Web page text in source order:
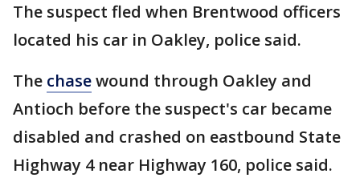
The suspect fled when Brentwood officers
located his car in Oakley, police said.
The chasewound through Oakley and
Antioch before the suspect's car became
disabled and crashed on eastbound State
Highway 4 near Highway 160, police said.